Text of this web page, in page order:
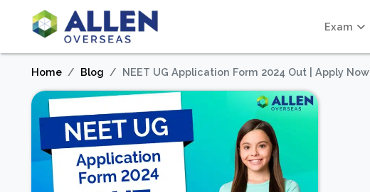
Exam
Home Blog NEET UG Application Form 2024 Out | Apply Now